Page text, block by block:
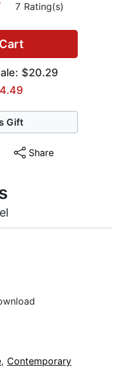
7 Rating(s)
$20.29
Gift
Share
, Contemporary